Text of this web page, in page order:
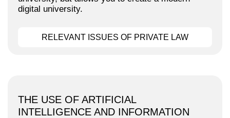
digital university.
RELEVANT ISSUES OF PRIVATE LAW
THE USE OF ARTIFICIAL
INTELLIGENCE AND INFORMATION